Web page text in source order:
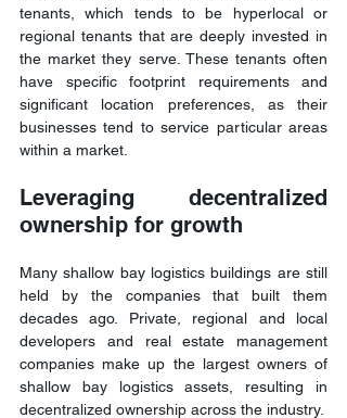
tenants, which tends to be hyperlocal or
regional tenants that are deeply invested in
the market they serve. These tenants often
have specific footprint requirements and
significant location preferences, as their
businesses tend to service particular areas
within a market.
Leveraging decentralized
ownership for growth
Many shallow bay logistics buildings are still
held by the companies that built them
decades ago. Private, regional and local
developers and real estate management
companies make up the largest owners of
shallow bay logistics assets, resulting in
decentralized ownership across the industry.